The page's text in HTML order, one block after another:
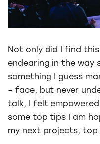
Not only did I find
endearing in the way
something I guess
– face, but never
talk, I felt
some top tips I am
my next projects, top